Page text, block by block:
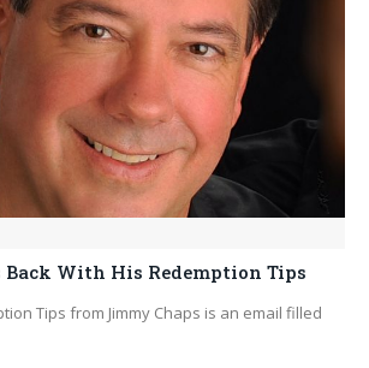
Back With His Redemption Tips
Tips from Jimmy Chaps is an email filled